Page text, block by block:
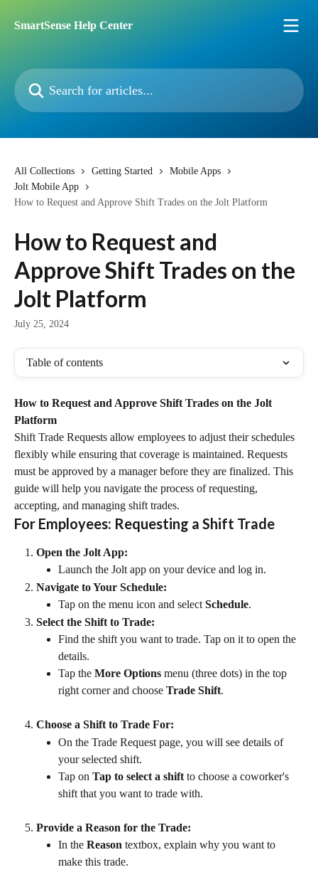
SmartSense Help Center
Search for articles...
All Collections Getting Started
Mobile Apps
Jolt Mobile App
How to Request and Approve Shift Trades on the Jolt Platform
How to Request and
Approve Shift Trades on the
Jolt Platform
July 25, 2024
Table of contents
How to Request and Approve Shift Trades on the Jolt
Platform
Shift Trade Requests allow employees to adjust their schedules
flexibly while ensuring that coverage is maintained. Requests
must be approved by a manager before they are finalized. This
guide will help you navigate the process of requesting,
accepting, and managing shift trades.
For Employees: Requesting a Shift Trade
Open the Jolt App:
Launch the Jolt app on your device and log in.
Navigate to Your Schedule:
Tap on the menu icon and select Schedule.
Select the Shift to Trade:
Find the shift you want to trade. Tap on it to open the
details.
Tap the More Options menu (three dots) in the top
right corner and choose Trade Shift.
Choose a Shift to Trade For:
On the Trade Request page, you will see details of
your selected shift.
Tap on Tap to select a shift to choose a coworker's
shift that you want to trade with.
Provide a Reason for the Trade:
In the Reason textbox, explain why you want to
make this trade.